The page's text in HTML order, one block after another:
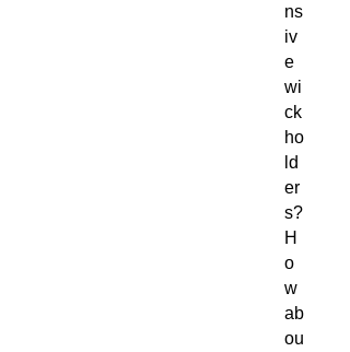
ns
iv
e
wi
ck
ho
ld
er
s?
H
o
w
ab
ou